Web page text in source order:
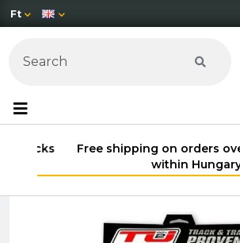
Ft
Free shipping on orders over
within Hungary*